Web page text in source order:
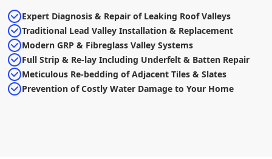
Expert Diagnosis & Repair of Leaking Roof Valleys
Traditional Lead Valley Installation & Replacement
Modern GRP & Fibreglass Valley Systems
Full Strip & Re-lay Including Underfelt & Batten Repair
Meticulous Re-bedding of Adjacent Tiles & Slates
Prevention of Costly Water Damage to Your Home